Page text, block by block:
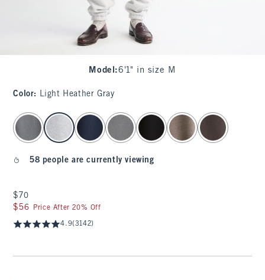
Model :6'1" in size M
Color: Light Heather Gray
select color
58 people are currently viewing
$70
$70
$56
$56 Price After 20% Off
4.9(3142)